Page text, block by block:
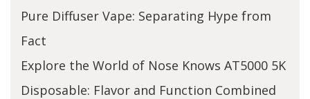
Pure Diffuser Vape: Separating Hype from
Fact
Explore the World of Nose Knows AT5000 5K
Disposable: Flavor and Function Combined